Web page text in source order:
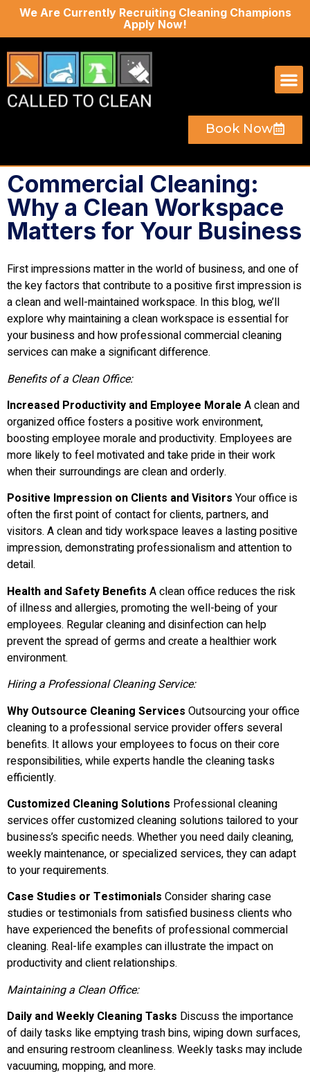
We Are Currently Recruiting Cleaning Champions
Apply Now!
Book Now
Commercial Cleaning:
Why a Clean Workspace
Matters for Your Business
First impressions matter in the world of business, and one of
the key factors that contribute to a positive first impression is
a clean and well-maintained workspace. In this blog, we’ll
explore why maintaining a clean workspace is essential for
your business and how professional commercial cleaning
services can make a significant difference.
Benefits of a Clean Office:
Increased Productivity and Employee Morale A clean and
organized office fosters a positive work environment,
boosting employee morale and productivity. Employees are
more likely to feel motivated and take pride in their work
when their surroundings are clean and orderly.
Positive Impression on Clients and Visitors Your office is
often the first point of contact for clients, partners, and
visitors. A clean and tidy workspace leaves a lasting positive
impression, demonstrating professionalism and attention to
detail.
Health and Safety Benefits A clean office reduces the risk
of illness and allergies, promoting the well-being of your
employees. Regular cleaning and disinfection can help
prevent the spread of germs and create a healthier work
environment.
Hiring a Professional Cleaning Service:
Why Outsource Cleaning Services Outsourcing your office
cleaning to a professional service provider offers several
benefits. It allows your employees to focus on their core
responsibilities, while experts handle the cleaning tasks
efficiently.
Customized Cleaning Solutions Professional cleaning
services offer customized cleaning solutions tailored to your
business’s specific needs. Whether you need daily cleaning,
weekly maintenance, or specialized services, they can adapt
to your requirements.
Case Studies or Testimonials Consider sharing case
studies or testimonials from satisfied business clients who
have experienced the benefits of professional commercial
cleaning. Real-life examples can illustrate the impact on
productivity and client relationships.
Maintaining a Clean Office:
Daily and Weekly Cleaning Tasks Discuss the importance
of daily tasks like emptying trash bins, wiping down surfaces,
and ensuring restroom cleanliness. Weekly tasks may include
vacuuming, mopping, and more.